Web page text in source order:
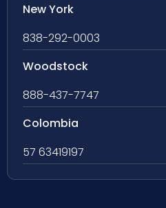
New York
838-292-0003
Woodstock
888-437-7747
Colombia
57 63419197